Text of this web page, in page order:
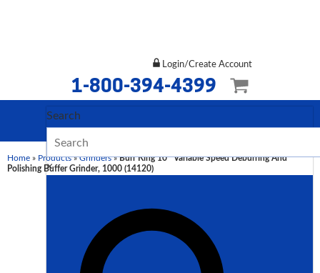
Login/Create Account
1-800-394-4399
Search
×
Home » Products»Grinders»Burr King 10″ Variable Speed Deburring And
Polishing Buffer Grinder, 1000 (14120)